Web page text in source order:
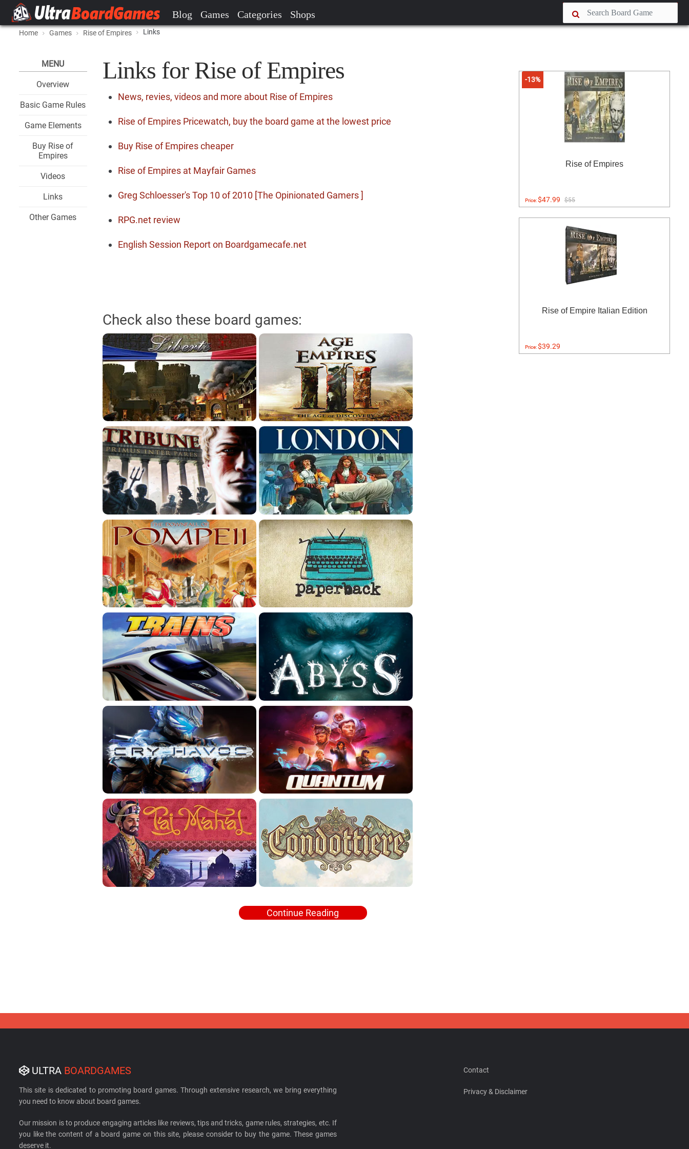
Blog Games Categories Shops
Home Games Rise of Empires Links
MENU
Overview
Basic Game Rules
Game Elements
Buy Rise of
Empires
Videos
Links
Other Games
Links for Rise of Empires
News, revies, videos and more about Rise of Empires
Rise of Empires Pricewatch, buy the board game at the lowest price
Buy Rise of Empires cheaper
Rise of Empires at Mayfair Games
Greg Schloesser's Top 10 of 2010 [The Opinionated Gamers ]
RPG.net review
English Session Report on Boardgamecafe.net
Check also these board games:
Continue Reading
-13%
Rise of Empires
Price:$47.99 $55
Rise of Empire Italian Edition
Price:$39.29
ULTRA BOARDGAMES
This site is dedicated to promoting board games. Through extensive research, we bring everything
you need to know about board games.
Our mission is to produce engaging articles like reviews, tips and tricks, game rules, strategies, etc. If
you like the content of a board game on this site, please consider to buy the game. These games
deserve it.
Contact
Privacy & Disclaimer